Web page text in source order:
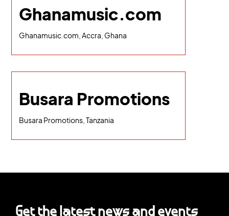
Ghanamusic.com
Ghanamusic.com, Accra, Ghana
Busara Promotions
Busara Promotions, Tanzania
Get the latest news and events